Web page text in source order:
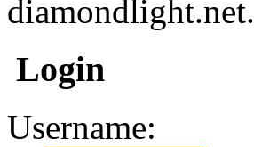
diamondlight.net.
Login
Username: